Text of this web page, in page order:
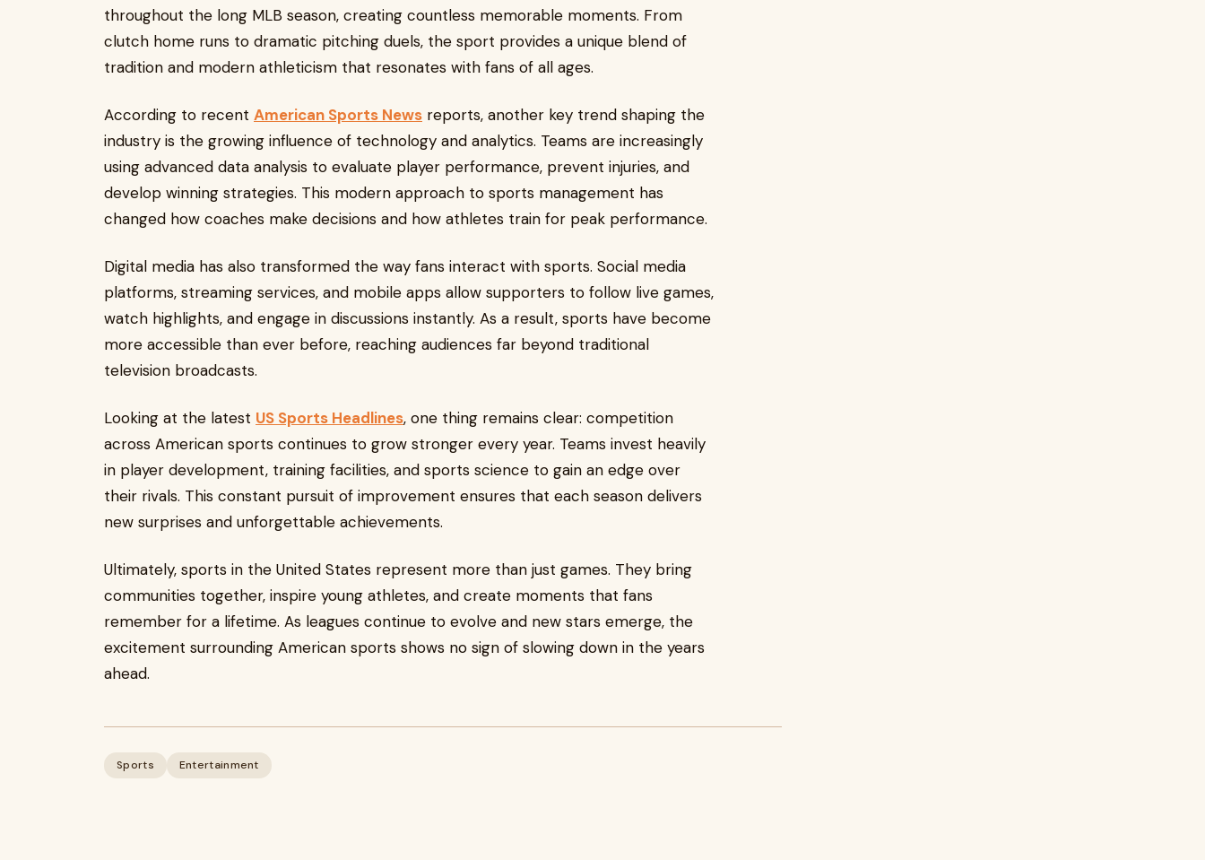
throughout the long MLB season, creating countless memorable moments. From
clutch home runs to dramatic pitching duels, the sport provides a unique blend of
tradition and modern athleticism that resonates with fans of all ages.
According to recent American Sports News reports, another key trend shaping the
industry is the growing influence of technology and analytics. Teams are increasingly
using advanced data analysis to evaluate player performance, prevent injuries, and
develop winning strategies. This modern approach to sports management has
changed how coaches make decisions and how athletes train for peak performance.
Digital media has also transformed the way fans interact with sports. Social media
platforms, streaming services, and mobile apps allow supporters to follow live games,
watch highlights, and engage in discussions instantly. As a result, sports have become
more accessible than ever before, reaching audiences far beyond traditional
television broadcasts.
Looking at the latest US Sports Headlines, one thing remains clear: competition
across American sports continues to grow stronger every year. Teams invest heavily
in player development, training facilities, and sports science to gain an edge over
their rivals. This constant pursuit of improvement ensures that each season delivers
new surprises and unforgettable achievements.
Ultimately, sports in the United States represent more than just games. They bring
communities together, inspire young athletes, and create moments that fans
remember for a lifetime. As leagues continue to evolve and new stars emerge, the
excitement surrounding American sports shows no sign of slowing down in the years
ahead.
Sports Entertainment